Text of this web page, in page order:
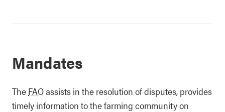
Mandates
The FAOassists in the resolution of disputes, provides
timely information to the farming community on